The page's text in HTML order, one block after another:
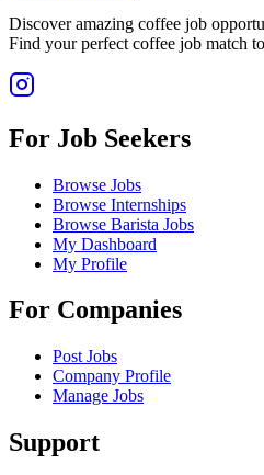
Discover amazing coffee job
Find your perfect coffee job match
For Job Seekers
Browse Jobs
Browse Internships
Browse Barista Jobs
My Dashboard
My Profile
For Companies
Post Jobs
Company Profile
Manage Jobs
Support